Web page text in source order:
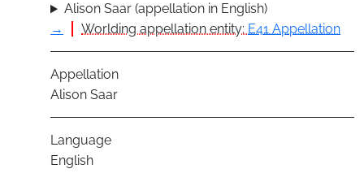
Alison Saar (appellation in English)
→
Worlding appellation entity: E41 Appellation
Appellation
Alison Saar
Language
English